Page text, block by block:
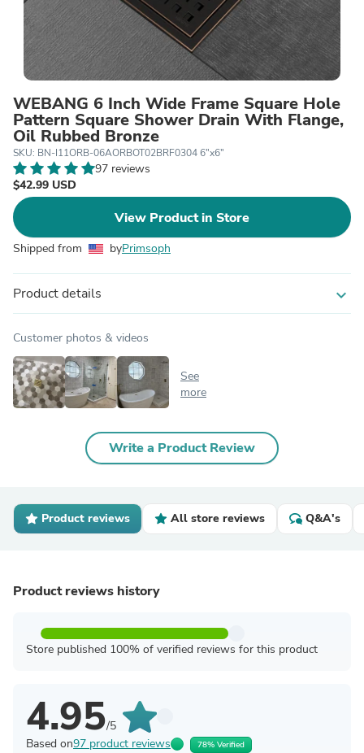
WEBANG 6 Inch Wide Frame Square Hole
Pattern Square Shower Drain With Flange,
Oil Rubbed Bronze
SKU: BN-I11ORB-06AORBOT02BRF0304 6"x6"
97 reviews
$42.99 USD
View Product in Store
Shipped from byPrimsoph
Product details expand_more
Customer photos & videos
See
more
Write a Product Review
Product reviews All store reviews Q&A's
Product reviews history
Store published 100% of verified reviews for this product
4.95/5
Based on97 product reviews 78% Verified